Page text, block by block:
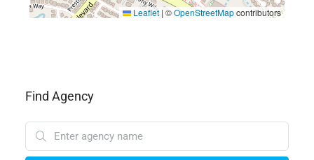
Leaflet |©OpenStreetMapcontributors
Find Agency